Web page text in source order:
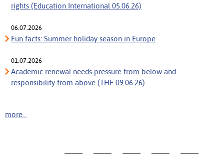
rights (Education International 05.06.26)
06.07.2026
Fun facts: Summer holiday season in Europe
01.07.2026
Academic renewal needs pressure from below and
responsibility from above (THE 09.06.26)
more...